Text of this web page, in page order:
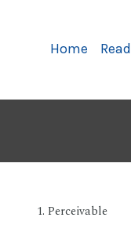
Primary
Home Read
1. Perceivable